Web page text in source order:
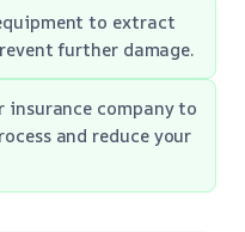
to extract
further damage.
insurance company to
and reduce your